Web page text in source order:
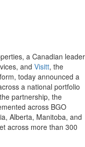
a Canadian leader
and Visitt, the
today announced a
a national portfolio
partnership, the
across BGO
Alberta, Manitoba, and
across more than 300